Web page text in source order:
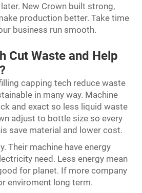
New Crown built strong,
production better. Take time
business run smooth.
Cut Waste and Help
capping tech reduce waste
in many way. Machine
and exact so less liquid waste
adjust to bottle size so every
save material and lower cost.
Their machine have energy
need. Less energy mean
for planet. If more company
enviroment long term.